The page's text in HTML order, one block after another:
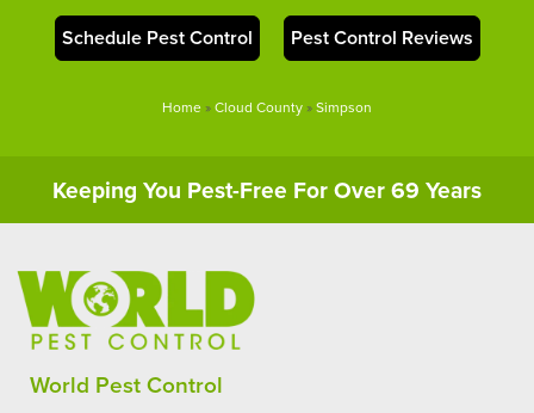
Schedule Pest Control Pest Control Reviews
Home »Cloud County »Simpson
Keeping You Pest-Free For Over 69 Years
World Pest Control